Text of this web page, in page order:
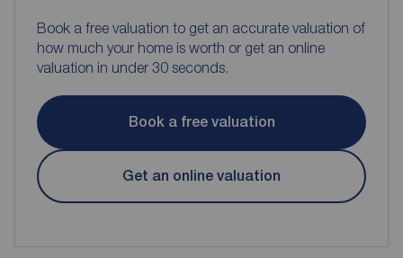
Book a free valuation to get an accurate valuation of
how much your home is worth or get an online
valuation in under 30 seconds.
Book a free valuation
Get an online valuation